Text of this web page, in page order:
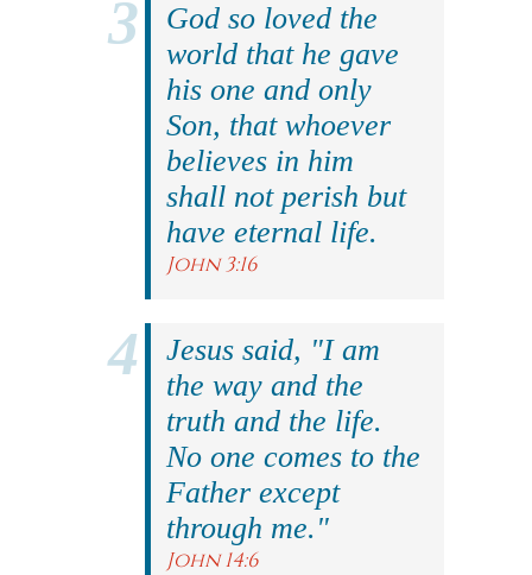
God so loved the
world that he gave
his one and only
Son, that whoever
believes in him
shall not perish but
have eternal life.
John 3:16
Jesus said, "I am
the way and the
truth and the life.
No one comes to the
Father except
through me."
John 14:6